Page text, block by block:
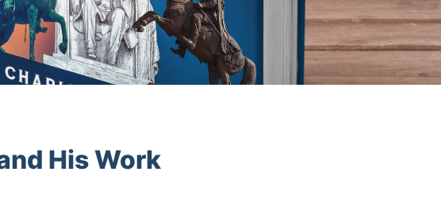
His Work